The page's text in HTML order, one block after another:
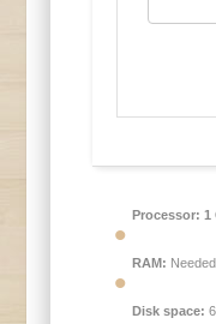
Processor: 1
RAM:
Disk space: